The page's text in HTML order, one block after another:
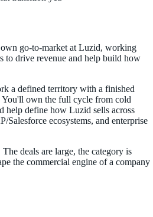
go-to-market at Luzid, working
to drive revenue and help build how
a defined territory with a finished
own the full cycle from cold
help define how Luzid sells across
Salesforce ecosystems, and enterprise
deals are large, the category is
the commercial engine of a company